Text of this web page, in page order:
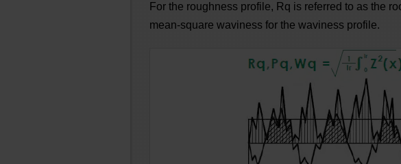
For the roughness profile, Rq is referred to as the
mean-square waviness for the waviness profile.